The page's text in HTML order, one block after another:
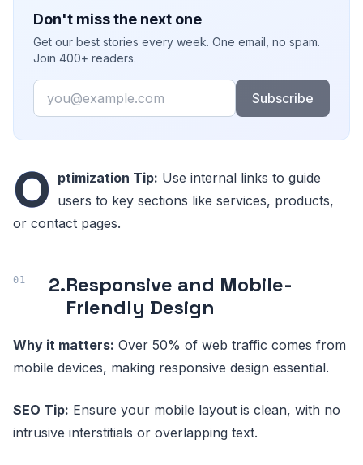
Don't miss the next one
Get our best stories every week. One email, no spam.
Join 400+ readers.
Email
Subscribe
O ptimization Tip: Use internal links to guide
users to key sections like services, products,
or contact pages.
2.Responsive and Mobile-
Friendly Design
Why it matters: Over 50% of web traffic comes from
mobile devices, making responsive design essential.
SEO Tip: Ensure your mobile layout is clean, with no
intrusive interstitials or overlapping text.